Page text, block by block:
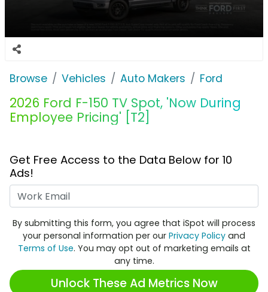
Browse Vehicles Auto Makers Ford
2026 Ford F-150 TV Spot, 'Now During
Employee Pricing' [T2]
Get Free Access to the Data Below for 10
Ads!
By submitting this form, you agree that iSpot will process
your personal information per our Privacy Policy and
Terms of Use. You may opt out of marketing emails at
any time.
Unlock These Ad Metrics Now